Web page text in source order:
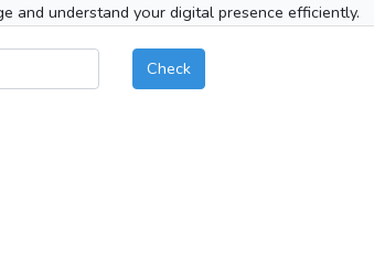
and understand your digital presence efficiently.
Check